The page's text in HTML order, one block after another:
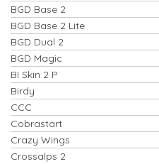
BGD Base 2
BGD Base 2 Lite
BGD Dual 2
BGD Magic
BI Skin 2 P
Birdy
CCC
Cobrastart
Crazy Wings
Crossalps 2